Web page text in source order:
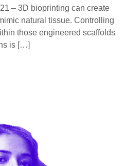
– 3D bioprinting can create
natural tissue. Controlling
those engineered scaffolds
is […]